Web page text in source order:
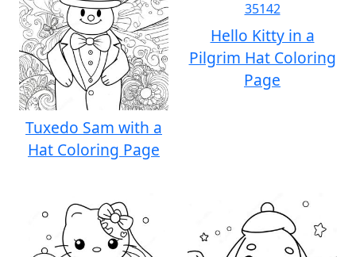
Tuxedo Sam with a
Hat Coloring Page
Hello Kitty in a
Pilgrim Hat Coloring
Page